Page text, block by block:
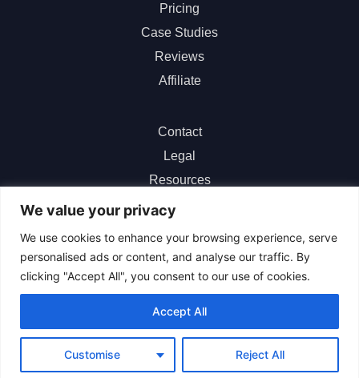
We value your privacy
We use cookies to enhance your browsing experience, serve
personalised ads or content, and analyse our traffic. By
clicking "Accept All", you consent to our use of cookies.
Customise Reject All
Accept All
Pricing
Case Studies
Reviews
Affiliate
Contact
Legal
Resources
Terms of Service
© 2026 All Rights Reserved.